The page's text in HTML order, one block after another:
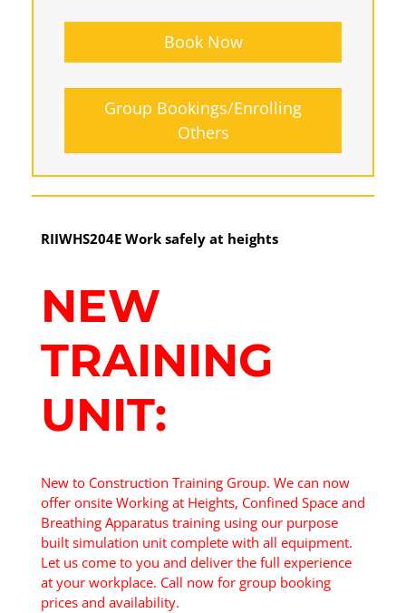
Book Now
Group Bookings/Enrolling
Others
Working at Heights
17 August 2026, 07:30 am - 04:00 pm
10 vacancies
Book Now
Group Bookings/Enrolling
Others
RIIWHS204E Work safely at heights
NEW
TRAINING
UNIT:
New to Construction Training Group. We can now
offer onsite Working at Heights, Confined Space and
Breathing Apparatus training using our purpose
built simulation unit complete with all equipment.
Let us come to you and deliver the full experience
at your workplace. Call now for group booking
prices and availability.